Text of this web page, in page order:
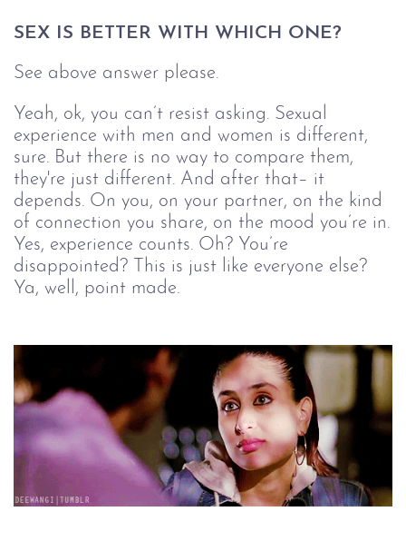
SEX IS BETTER WITH WHICH ONE?
See above answer please.
Yeah, ok, you can’t resist asking. Sexual
experience with men and women is different,
sure. But there is no way to compare them,
they're just different. And after that– it
depends. On you, on your partner, on the kind
of connection you share, on the mood you’re in.
Yes, experience counts. Oh? You’re
disappointed? This is just like everyone else?
Ya, well, point made.